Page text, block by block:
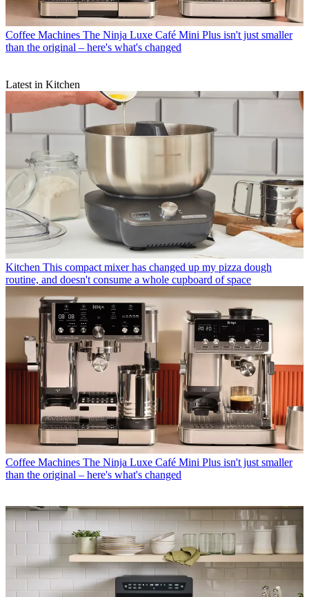
Coffee Machines The Ninja Luxe Café Mini Plus isn't just smaller
than the original – here's what's changed
Latest in Kitchen
Kitchen This compact mixer has changed up my pizza dough
routine, and doesn't consume a whole cupboard of space
Coffee Machines The Ninja Luxe Café Mini Plus isn't just smaller
than the original – here's what's changed